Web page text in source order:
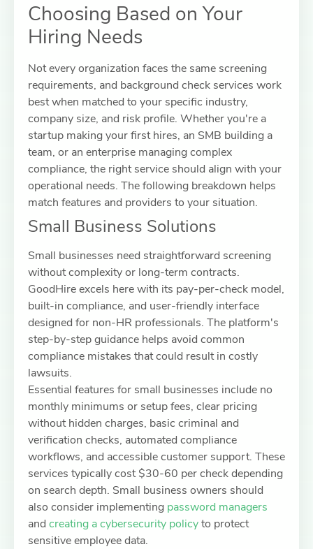
Choosing Based on Your
Hiring Needs
Not every organization faces the same screening
requirements, and background check services work
best when matched to your specific industry,
company size, and risk profile. Whether you're a
startup making your first hires, an SMB building a
team, or an enterprise managing complex
compliance, the right service should align with your
operational needs. The following breakdown helps
match features and providers to your situation.
Small Business Solutions
Small businesses need straightforward screening
without complexity or long-term contracts.
GoodHire excels here with its pay-per-check model,
built-in compliance, and user-friendly interface
designed for non-HR professionals. The platform's
step-by-step guidance helps avoid common
compliance mistakes that could result in costly
lawsuits.
Essential features for small businesses include no
monthly minimums or setup fees, clear pricing
without hidden charges, basic criminal and
verification checks, automated compliance
workflows, and accessible customer support. These
services typically cost $30-60 per check depending
on search depth. Small business owners should
also consider implementing password managers
and creating a cybersecurity policyto protect
sensitive employee data.